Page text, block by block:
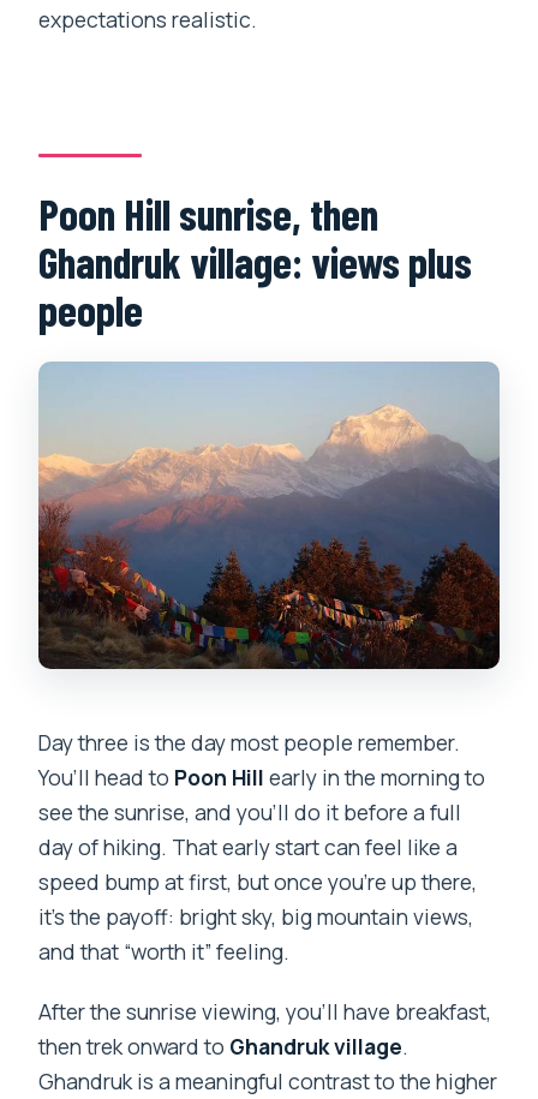
expectations realistic.
Poon Hill sunrise, then
Ghandruk village: views plus
people
Day three is the day most people remember.
You’ll head to Poon Hill early in the morning to
see the sunrise, and you’ll do it before a full
day of hiking. That early start can feel like a
speed bump at first, but once you’re up there,
it’s the payoff: bright sky, big mountain views,
and that “worth it” feeling.
After the sunrise viewing, you’ll have breakfast,
then trek onward to Ghandruk village.
Ghandruk is a meaningful contrast to the higher